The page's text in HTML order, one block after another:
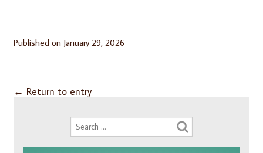
Published on January 29, 2026
← Return to entry